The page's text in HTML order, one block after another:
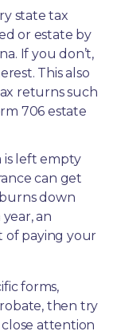
state tax
or estate by
If you don’t,
This also
returns such
706 estate
is left empty
can get
down
an
of paying your
forms,
then try
close attention